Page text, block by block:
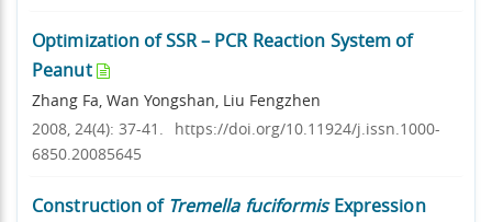
Optimization of SSR – PCR Reaction System of
Peanut
Zhang Fa, Wan Yongshan, Liu Fengzhen
2008, 24(4): 37-41.
https://doi.org/10.11924/j.issn.1000-
6850.20085645
Construction of Tremella fuciformisExpression